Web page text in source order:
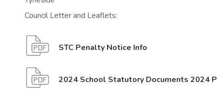
Council Letter and Leaflets:
STC Penalty Notice Info(
p
(
p
2024 School Statutory Documents 2024